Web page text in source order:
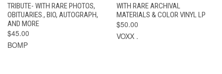
TRIBUTE- WITH RARE PHOTOS,
OBITUARIES., BIO, AUTOGRAPH,
AND MORE
$45.00
BOMP
WITH RARE ARCHIVAL
MATERIALS & COLOR VINYL LP
$50.00
VOXX .